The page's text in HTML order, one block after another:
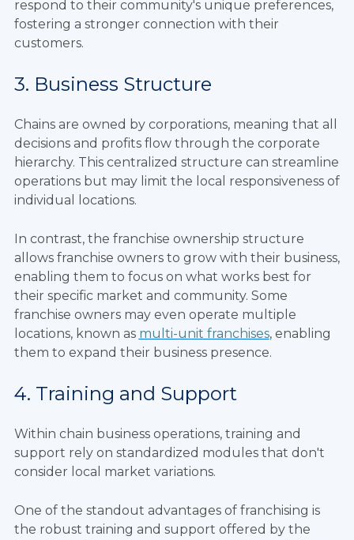
respond to their community's unique preferences,
fostering a stronger connection with their
customers.
3. Business Structure
Chains are owned by corporations, meaning that all
decisions and profits flow through the corporate
hierarchy. This centralized structure can streamline
operations but may limit the local responsiveness of
individual locations.
In contrast, the franchise ownership structure
allows franchise owners to grow with their business,
enabling them to focus on what works best for
their specific market and community. Some
franchise owners may even operate multiple
locations, known as multi-unit franchises, enabling
them to expand their business presence.
4. Training and Support
Within chain business operations, training and
support rely on standardized modules that don't
consider local market variations.
One of the standout advantages of franchising is
the robust training and support offered by the